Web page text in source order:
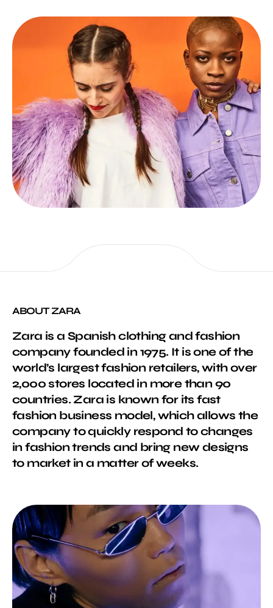
ABOUT ZARA
Zara is a Spanish clothing and fashion
company founded in 1975. It is one of the
world’s largest fashion retailers, with over
2,000 stores located in more than 90
countries. Zara is known for its fast
fashion business model, which allows the
company to quickly respond to changes
in fashion trends and bring new designs
to market in a matter of weeks.